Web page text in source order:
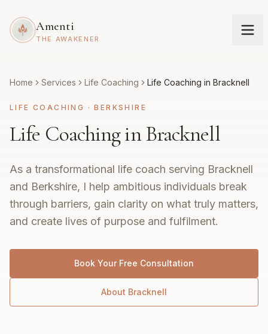
Amenti
THE AWAKENER
Home Services Life Coaching Life Coaching in Bracknell
LIFE COACHING ·BERKSHIRE
Life Coaching in Bracknell
As a transformational life coach serving Bracknell
and Berkshire, I help ambitious individuals break
through barriers, gain clarity on what truly matters,
and create lives of purpose and fulfilment.
Book Your Free Consultation
About Bracknell